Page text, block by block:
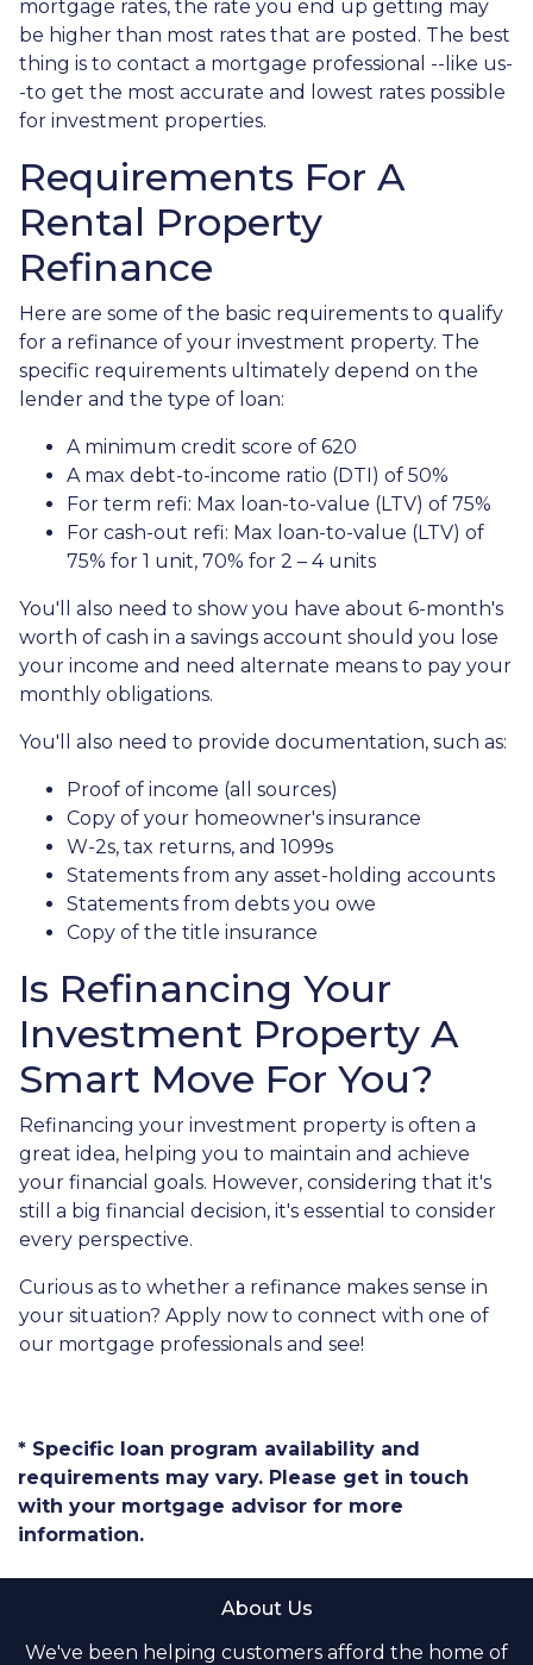
mortgage rates, the rate you end up getting may
be higher than most rates that are posted. The best
thing is to contact a mortgage professional --like us-
-to get the most accurate and lowest rates possible
for investment properties.
Requirements For A
Rental Property
Refinance
Here are some of the basic requirements to qualify
for a refinance of your investment property. The
specific requirements ultimately depend on the
lender and the type of loan:
A minimum credit score of 620
A max debt-to-income ratio (DTI) of 50%
For term refi: Max loan-to-value (LTV) of 75%
For cash-out refi: Max loan-to-value (LTV) of
75% for 1 unit, 70% for 2 – 4 units
You'll also need to show you have about 6-month's
worth of cash in a savings account should you lose
your income and need alternate means to pay your
monthly obligations.
You'll also need to provide documentation, such as:
Proof of income (all sources)
Copy of your homeowner's insurance
W-2s, tax returns, and 1099s
Statements from any asset-holding accounts
Statements from debts you owe
Copy of the title insurance
Is Refinancing Your
Investment Property A
Smart Move For You?
Refinancing your investment property is often a
great idea, helping you to maintain and achieve
your financial goals. However, considering that it's
still a big financial decision, it's essential to consider
every perspective.
Curious as to whether a refinance makes sense in
your situation? Apply now to connect with one of
our mortgage professionals and see!
* Specific loan program availability and
requirements may vary. Please get in touch
with your mortgage advisor for more
information.
About Us
We've been helping customers afford the home of